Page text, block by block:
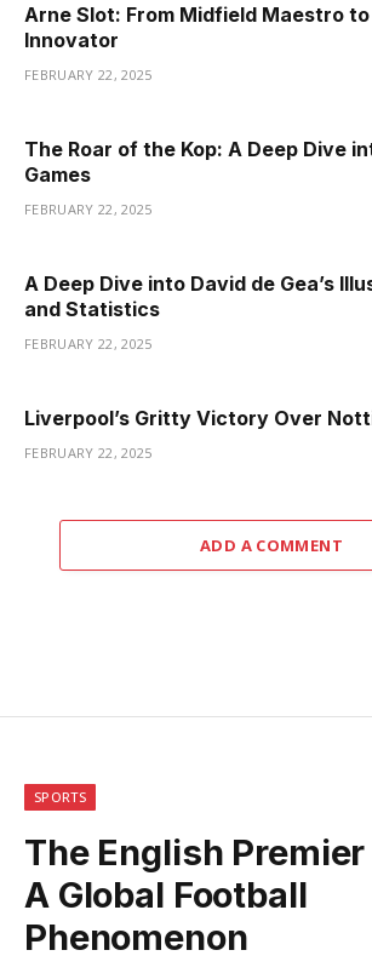
Arne Slot: From Midfield Maestro
Innovator
FEBRUARY 22, 2025
The Roar of the Kop: A Deep Dive
Games
FEBRUARY 22, 2025
A Deep Dive into David de Gea’s
and Statistics
FEBRUARY 22, 2025
Liverpool’s Gritty Victory Over
FEBRUARY 22, 2025
ADD A COMMENT
SPORTS
The English
A Global Football
Phenomenon